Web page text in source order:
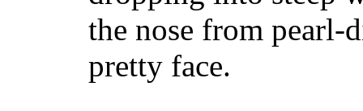
the nose from
pretty face.